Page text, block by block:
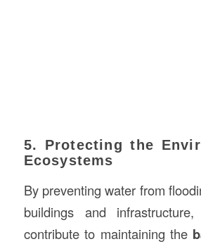
5. Protecting the
Ecosystems
By preventing water from
buildings and
contribute to maintaining the